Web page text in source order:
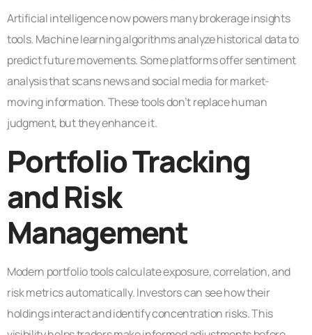
Artificial intelligence now powers many brokerage insights
tools. Machine learning algorithms analyze historical data to
predict future movements. Some platforms offer sentiment
analysis that scans news and social media for market-
moving information. These tools don’t replace human
judgment, but they enhance it.
Portfolio Tracking
and Risk
Management
Modern portfolio tools calculate exposure, correlation, and
risk metrics automatically. Investors can see how their
holdings interact and identify concentration risks. This